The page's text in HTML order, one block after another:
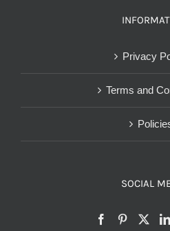
Privacy
Terms and
SOCIAL